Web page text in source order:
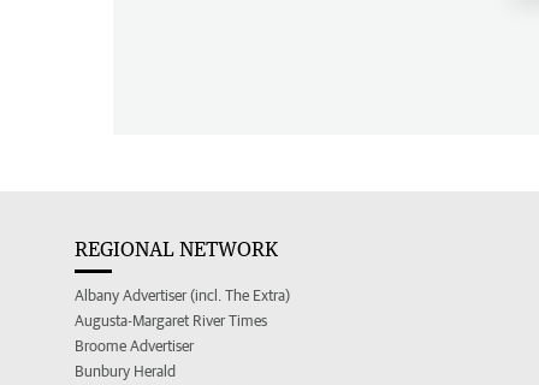
REGIONAL NETWORK
Albany Advertiser (incl. The Extra)
Augusta-Margaret River Times
Broome Advertiser
Bunbury Herald